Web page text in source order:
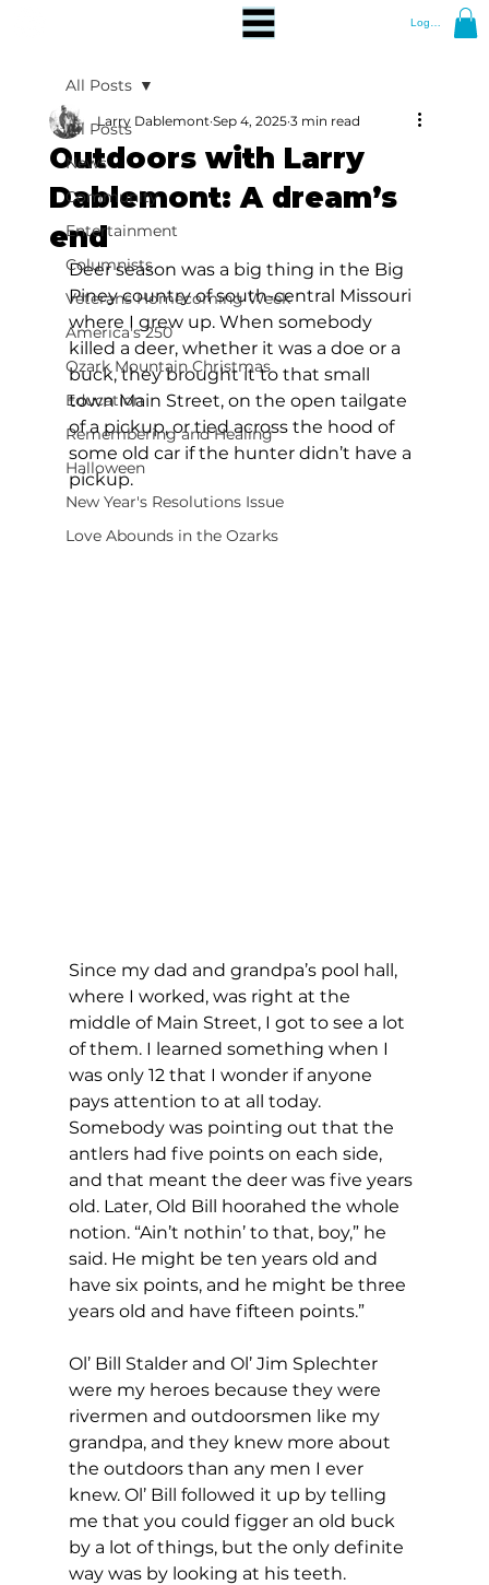
Log In
All Posts
News
Community
Entertainment
Columnists
Veterans Homecoming Week
America's 250
Ozark Mountain Christmas
Education
Remembering and Healing
Halloween
New Year's Resolutions Issue
Love Abounds in the Ozarks
All Posts
Outdoors with Larry
Dablemont: A dream’s
end
Larry Dablemont Sep 4, 2025 3 min read
Deer season was a big thing in the Big
Piney country of south-central Missouri
where I grew up. When somebody
killed a deer, whether it was a doe or a
buck, they brought it to that small
town Main Street, on the open tailgate
of a pickup, or tied across the hood of
some old car if the hunter didn’t have a
pickup.
Since my dad and grandpa’s pool hall,
where I worked, was right at the
middle of Main Street, I got to see a lot
of them. I learned something when I
was only 12 that I wonder if anyone
pays attention to at all today.
Somebody was pointing out that the
antlers had five points on each side,
and that meant the deer was five years
old. Later, Old Bill hoorahed the whole
notion. “Ain’t nothin’ to that, boy,” he
said. He might be ten years old and
have six points, and he might be three
years old and have fifteen points.”
Ol’ Bill Stalder and Ol’ Jim Splechter
were my heroes because they were
rivermen and outdoorsmen like my
grandpa, and they knew more about
the outdoors than any men I ever
knew. Ol’ Bill followed it up by telling
me that you could figger an old buck
by a lot of things, but the only definite
way was by looking at his teeth.